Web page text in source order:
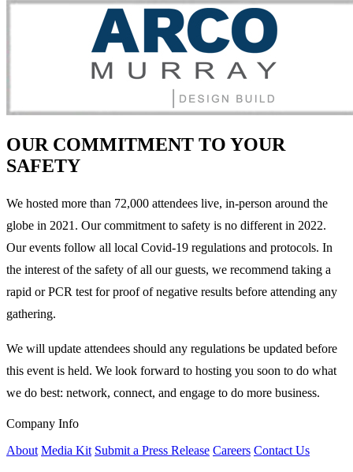
OUR COMMITMENT TO YOUR
SAFETY
We hosted more than 72,000 attendees live, in-person around the
globe in 2021. Our commitment to safety is no different in 2022.
Our events follow all local Covid-19 regulations and protocols. In
the interest of the safety of all our guests, we recommend taking a
rapid or PCR test for proof of negative results before attending any
gathering.
We will update attendees should any regulations be updated before
this event is held. We look forward to hosting you soon to do what
we do best: network, connect, and engage to do more business.
Company Info
About Media Kit Submit a Press Release Careers Contact Us